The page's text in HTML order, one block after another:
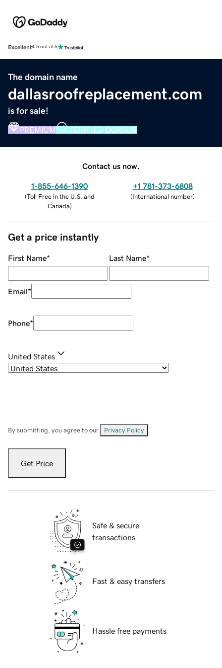
Excellent4.5 out of 5
The domain name
dallasroofreplacement.com
is for sale!
PREMIUM VERIFIED DOMAIN
Contact us now.
1-855-646-1390
(Toll Free in the U.S. and
Canada)
+1 781-373-6808
(International number)
Get a price instantly
First Name* Last Name*
Email*
Phone*
United States
By submitting, you agree to our Privacy Policy
Get Price
Safe & secure
transactions
Fast & easy transfers
Hassle free payments